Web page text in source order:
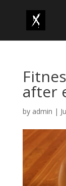
after
by admin |